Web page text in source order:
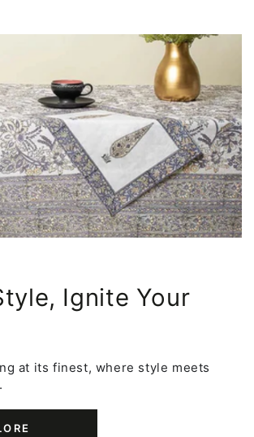
Ignite Your
at its finest, where style meets